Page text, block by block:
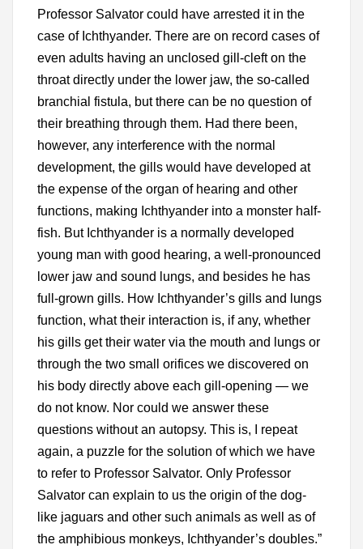
Professor Salvator could have arrested it in the
case of Ichthyander. There are on record cases of
even adults having an unclosed gill-cleft on the
throat directly under the lower jaw, the so-called
branchial fistula, but there can be no question of
their breathing through them. Had there been,
however, any interference with the normal
development, the gills would have developed at
the expense of the organ of hearing and other
functions, making Ichthyander into a monster half-
fish. But Ichthyander is a normally developed
young man with good hearing, a well-pronounced
lower jaw and sound lungs, and besides he has
full-grown gills. How Ichthyander’s gills and lungs
function, what their interaction is, if any, whether
his gills get their water via the mouth and lungs or
through the two small orifices we discovered on
his body directly above each gill-opening — we
do not know. Nor could we answer these
questions without an autopsy. This is, I repeat
again, a puzzle for the solution of which we have
to refer to Professor Salvator. Only Professor
Salvator can explain to us the origin of the dog-
like jaguars and other such animals as well as of
the amphibious monkeys, Ichthyander’s doubles.”